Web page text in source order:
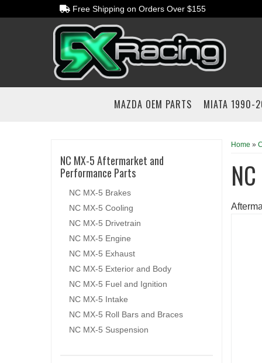
Free Shipping on Orders Over $155
MAZDA OEM PARTS MIATA 1990-
Home »
NC MX-5 Aftermarket and
Performance Parts
NC MX-5 Brakes
NC MX-5 Cooling
NC MX-5 Drivetrain
NC MX-5 Engine
NC MX-5 Exhaust
NC MX-5 Exterior and Body
NC MX-5 Fuel and Ignition
NC MX-5 Intake
NC MX-5 Roll Bars and Braces
NC MX-5 Suspension